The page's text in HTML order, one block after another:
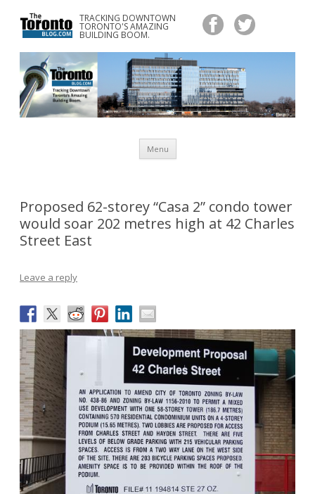
TRACKING DOWNTOWN
TORONTO'S AMAZING
BUILDING BOOM.
www.TheTorontoBlog.com
Tracking Downtown Toronto's Amazing Building Boom.
Menu
content
Proposed 62-storey “Casa 2” condo tower
would soar 202 metres high at 42 Charles
Street East
Leave a reply